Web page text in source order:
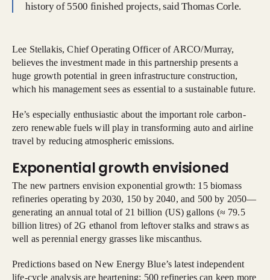
history of 5500 finished projects, said Thomas Corle.
Lee Stellakis, Chief Operating Officer of ARCO/Murray,
believes the investment made in this partnership presents a
huge growth potential in green infrastructure construction,
which his management sees as essential to a sustainable future.
He’s especially enthusiastic about the important role carbon-
zero renewable fuels will play in transforming auto and airline
travel by reducing atmospheric emissions.
Exponential growth envisioned
The new partners envision exponential growth: 15 biomass
refineries operating by 2030, 150 by 2040, and 500 by 2050—
generating an annual total of 21 billion (US) gallons (≈ 79.5
billion litres) of 2G ethanol from leftover stalks and straws as
well as perennial energy grasses like miscanthus.
Predictions based on New Energy Blue’s latest independent
life-cycle analysis are heartening: 500 refineries can keep more